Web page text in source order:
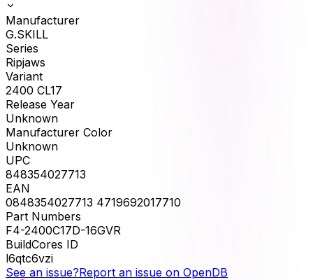
Manufacturer
G.SKILL
Series
Ripjaws
Variant
2400 CL17
Release Year
Unknown
Manufacturer Color
Unknown
UPC
848354027713
EAN
0848354027713 4719692017710
Part Numbers
F4-2400C17D-16GVR
BuildCores ID
l6qtc6vzi
See an issue?Report an issue on OpenDB